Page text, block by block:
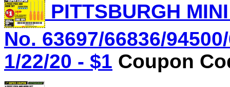
PITTSBURGH
No. 63697/66836/
1/22/20 - $1 Coupon